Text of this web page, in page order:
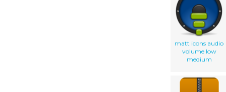
matt icons audio
volume low
medium